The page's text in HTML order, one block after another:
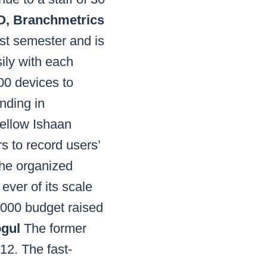
Branchmetrics
semester and is
with each
devices to
in
Ishaan
to record users’
organized
of its scale
budget raised
The former
The fast-